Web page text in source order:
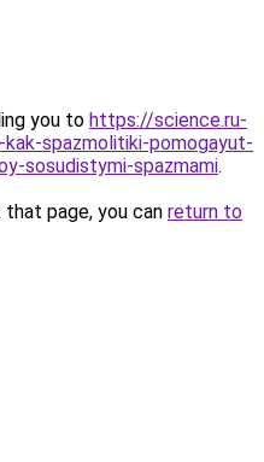
you to https://science.ru-
spazmolitiki-pomogayut-
sosudistymi-spazmami.
page, you can return to